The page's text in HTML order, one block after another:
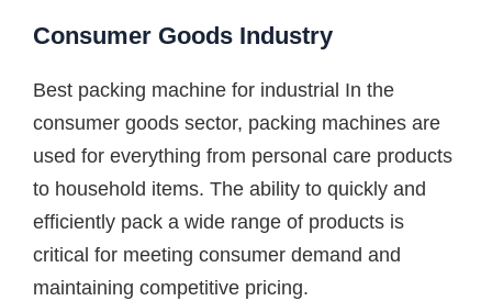
Consumer Goods Industry
Best packing machine for industrial In the
consumer goods sector, packing machines are
used for everything from personal care products
to household items. The ability to quickly and
efficiently pack a wide range of products is
critical for meeting consumer demand and
maintaining competitive pricing.